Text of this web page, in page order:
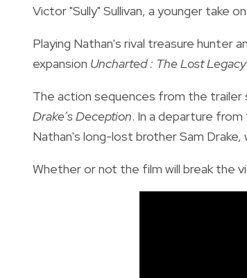
Victor "Sully" Sullivan, a younger take
Playing Nathan's rival treasure hunter
expansion Uncharted : The Lost Legacy
The action sequences from the trailer
Drake’s Deception. In a departure
Nathan's long-lost brother Sam
Whether or not the film will break the